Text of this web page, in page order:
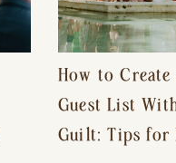
How to Create
Guest List
Guilt: Tips for